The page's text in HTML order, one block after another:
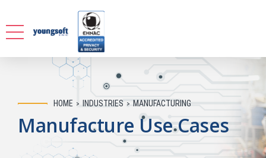
HOME INDUSTRIES MANUFACTURING
Manufacture Use Cases